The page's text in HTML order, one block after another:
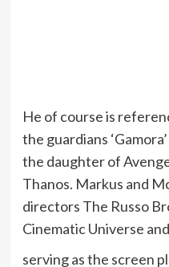
He of course is
the guardians
the daughter of
Thanos. Markus and
directors The Russo
Cinematic Universe
serving as the screen